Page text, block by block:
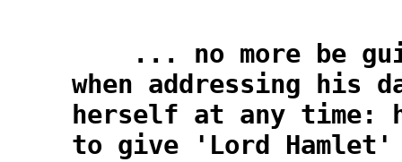
... no more be
when addressing his
herself at any time:
to give 'Lord